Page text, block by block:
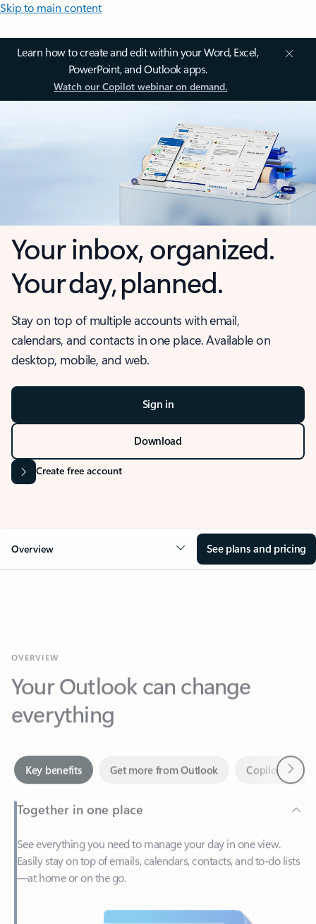
Skip to main content
Learn how to create and edit within your Word, Excel,
PowerPoint, and Outlook apps.
Watch our Copilot webinar on demand.
Your inbox, organized.
Your day, planned.
Stay on top of multiple accounts with email,
calendars, and contacts in one place. Available on
desktop, mobile, and web.
Sign in
Download
Create free account
Overview See plans and pricing
Your Outlook can change
everything
Together in one place
See everything you need to manage your day in one view.
—at home or on the go.